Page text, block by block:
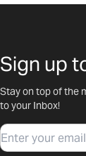
Sign up
Stay on top of the
to your Inbox!
Email